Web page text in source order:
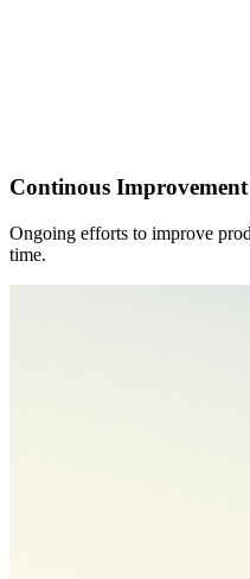
Continous Improvement
Ongoing efforts to improve
time.